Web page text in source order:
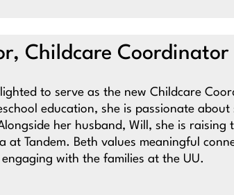
Childcare Coordinator
to serve as the new Childcare
education, she is passionate
her husband, Will, she is raising
at Tandem. Beth values meaningful
with the families at the UU.